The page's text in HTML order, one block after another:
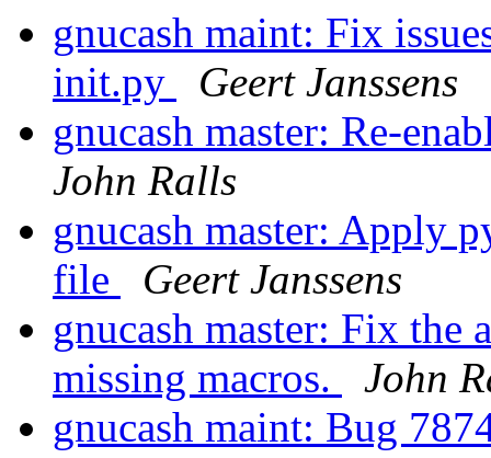
gnucash maint: Fix
init.py
Geert Janssens
gnucash master: Re-
John Ralls
gnucash master: Apply
file
Geert Janssens
gnucash master: Fix the
missing macros.
John
gnucash maint: Bug